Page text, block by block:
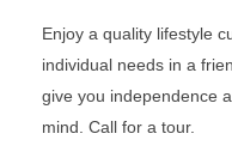
Enjoy a quality lifestyle
individual needs in a
give you independence
mind. Call for a tour.